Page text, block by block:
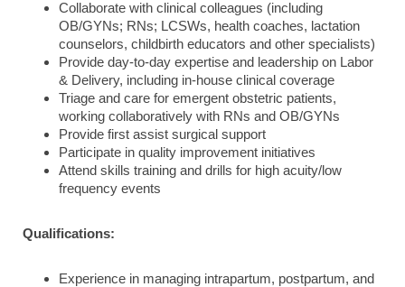
Collaborate with clinical colleagues (including
OB/GYNs; RNs; LCSWs, health coaches, lactation
counselors, childbirth educators and other specialists)
Provide day-to-day expertise and leadership on Labor
& Delivery, including in-house clinical coverage
Triage and care for emergent obstetric patients,
working collaboratively with RNs and OB/GYNs
Provide first assist surgical support
Participate in quality improvement initiatives
Attend skills training and drills for high acuity/low
frequency events
Qualifications:
Experience in managing intrapartum, postpartum, and